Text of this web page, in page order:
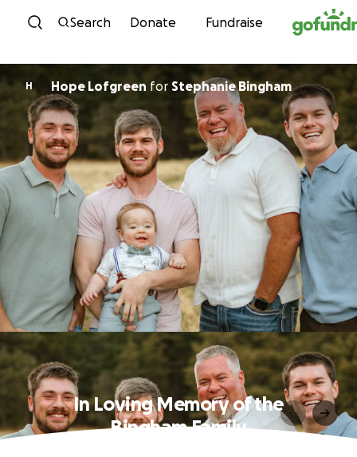
Skip to content
Search Donate Fundraise
H Hope Lofgreen for Stephanie Bingham
In Loving Memory of the
Bingham Family